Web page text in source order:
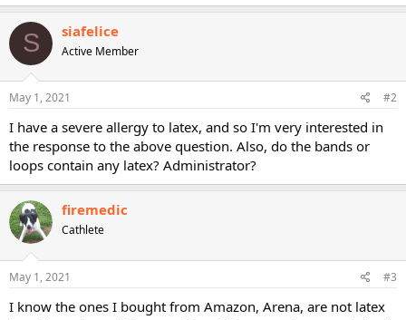
S siafelice
Active Member
May 1, 2021 #2
I have a severe allergy to latex, and so I'm very interested in
the response to the above question. Also, do the bands or
loops contain any latex? Administrator?
firemedic
Cathlete
May 1, 2021 #3
I know the ones I bought from Amazon, Arena, are not latex